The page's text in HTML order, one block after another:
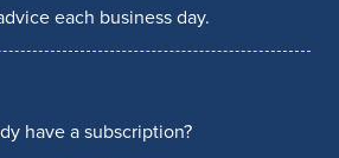
each business day.
have a subscription?